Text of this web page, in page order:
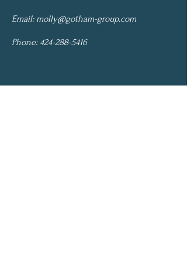
Email: molly@gotham-group.com
Phone: 424-288-5416